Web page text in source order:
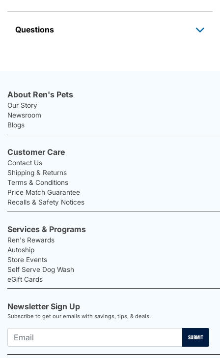
Questions
About Ren's Pets
Our Story
Newsroom
Blogs
Customer Care
Contact Us
Shipping & Returns
Terms & Conditions
Price Match Guarantee
Recalls & Safety Notices
Services & Programs
Ren's Rewards
Autoship
Store Events
Self Serve Dog Wash
eGift Cards
Newsletter Sign Up
Subscribe to get our emails with savings, tips, & deals.
SUBMIT